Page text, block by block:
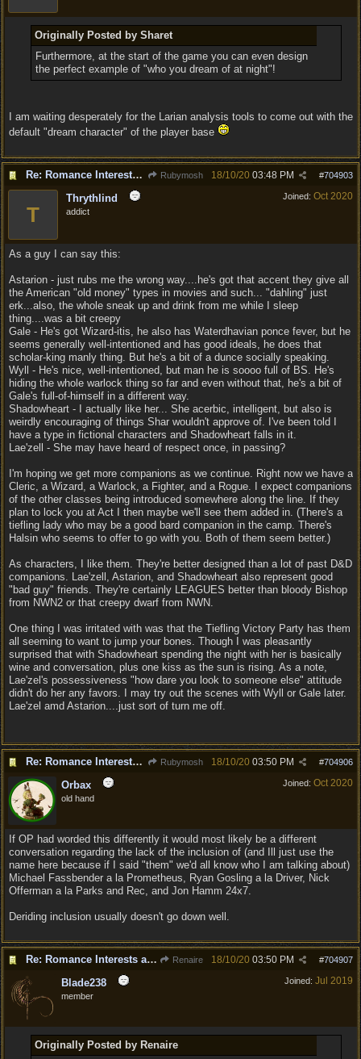
Originally Posted by Sharet
Furthermore, at the start of the game you can even design
the perfect example of "who you dream of at night"!
I am waiting desperately for the Larian analysis tools to come out with the
default "dream character" of the player base
Re: Romance Interests are Awful! Rubymosh #704903
18/10/20 03:48 PM
Joined: Oct 2020
T
Thrythlind
addict
As a guy I can say this:
Astarion - just rubs me the wrong way....he's got that accent they give all
the American "old money" types in movies and such... "dahling" just
erk...also, the whole sneak up and drink from me while I sleep
thing....was a bit creepy
Gale - He's got Wizard-itis, he also has Waterdhavian ponce fever, but he
seems generally well-intentioned and has good ideals, he does that
scholar-king manly thing. But he's a bit of a dunce socially speaking.
Wyll - He's nice, well-intentioned, but man he is soooo full of BS. He's
hiding the whole warlock thing so far and even without that, he's a bit of
Gale's full-of-himself in a different way.
Shadowheart - I actually like her... She acerbic, intelligent, but also is
weirdly encouraging of things Shar wouldn't approve of. I've been told I
have a type in fictional characters and Shadowheart falls in it.
Lae'zell - She may have heard of respect once, in passing?
I'm hoping we get more companions as we continue. Right now we have a
Cleric, a Wizard, a Warlock, a Fighter, and a Rogue. I expect companions
of the other classes being introduced somewhere along the line. If they
plan to lock you at Act I then maybe we'll see them added in. (There's a
tiefling lady who may be a good bard companion in the camp. There's
Halsin who seems to offer to go with you. Both of them seem better.)
As characters, I like them. They're better designed than a lot of past D&D
companions. Lae'zell, Astarion, and Shadowheart also represent good
"bad guy" friends. They're certainly LEAGUES better than bloody Bishop
from NWN2 or that creepy dwarf from NWN.
One thing I was irritated with was that the Tiefling Victory Party has them
all seeming to want to jump your bones. Though I was pleasantly
surprised that with Shadowheart spending the night with her is basically
wine and conversation, plus one kiss as the sun is rising. As a note,
Lae'zel's possessiveness "how dare you look to someone else" attitude
didn't do her any favors. I may try out the scenes with Wyll or Gale later.
Lae'zel amd Astarion....just sort of turn me off.
Re: Romance Interests are Awful! Rubymosh #704906
18/10/20 03:50 PM
Joined: Oct 2020
Orbax
old hand
If OP had worded this differently it would most likely be a different
conversation regarding the lack of the inclusion of (and Ill just use the
name here because if I said "them" we'd all know who I am talking about)
Michael Fassbender a la Prometheus, Ryan Gosling a la Driver, Nick
Offerman a la Parks and Rec, and Jon Hamm 24x7.
Deriding inclusion usually doesn't go down well.
Re: Romance Interests are Awful! Renaire #704907
18/10/20 03:50 PM
Joined: Jul 2019
Blade238
member
Originally Posted by Renaire